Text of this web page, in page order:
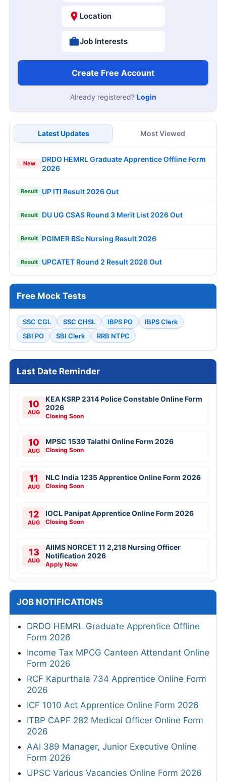
Location
Job Interests
Create Free Account
Already registered? Login
Latest Updates Most Viewed
New
DRDO HEMRL Graduate Apprentice Offline Form
2026
Result UP ITI Result 2026 Out
Result DU UG CSAS Round 3 Merit List 2026 Out
Result PGIMER BSc Nursing Result 2026
Result UPCATET Round 2 Result 2026 Out
Free Mock Tests
SSC CGL SSC CHSL IBPS PO
IBPS Clerk
SBI PO
SBI Clerk RRB NTPC
Last Date Reminder
10
AUG
KEA KSRP 2314 Police Constable Online Form
2026
Closing Soon
10
AUG
MPSC 1539 Talathi Online Form 2026
Closing Soon
11
AUG
NLC India 1235 Apprentice Online Form 2026
Closing Soon
12
AUG
IOCL Panipat Apprentice Online Form 2026
Closing Soon
13
AUG
AIIMS NORCET 11 2,218 Nursing Officer
Notification 2026
Apply Now
JOB NOTIFICATIONS
DRDO HEMRL Graduate Apprentice Offline
Form 2026
Income Tax MPCG Canteen Attendant Online
Form 2026
RCF Kapurthala 734 Apprentice Online Form
2026
ICF 1010 Act Apprentice Online Form 2026
ITBP CAPF 282 Medical Officer Online Form
2026
AAI 389 Manager, Junior Executive Online
Form 2026
UPSC Various Vacancies Online Form 2026